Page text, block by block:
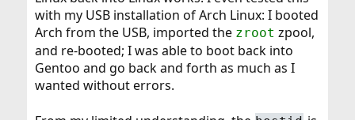
with my USB installation of Arch Linux: I booted
Arch from the USB, imported the zroot zpool,
and re-booted; I was able to boot back into
Gentoo and go back and forth as much as I
wanted without errors.